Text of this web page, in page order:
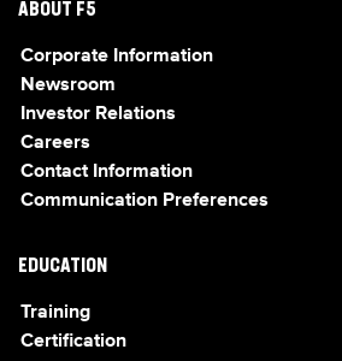
ABOUT F5
Corporate Information
Newsroom
Investor Relations
Careers
Contact Information
Communication Preferences
EDUCATION
Training
Certification